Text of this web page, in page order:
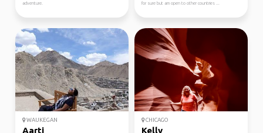
adventure.
for sure but am open to other countries ...
WAUKEGAN
Aarti
CHICAGO
Kelly